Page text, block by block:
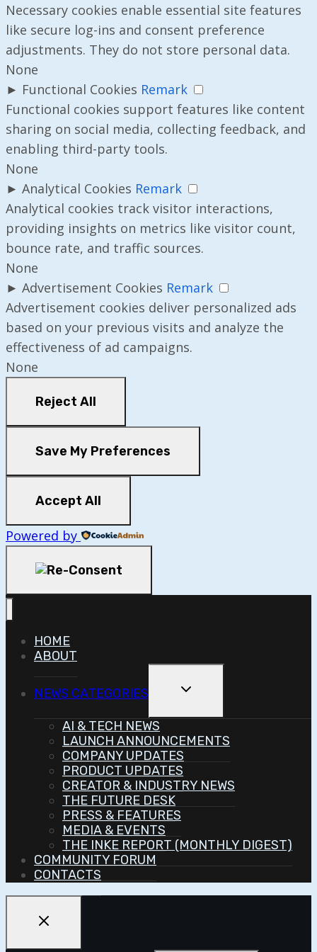
Necessary cookies enable essential site features
like secure log-ins and consent preference
adjustments. They do not store personal data.
None
► Functional Cookies Remark
Functional cookies support features like content
sharing on social media, collecting feedback, and
enabling third-party tools.
None
► Analytical Cookies Remark
Analytical cookies track visitor interactions,
providing insights on metrics like visitor count,
bounce rate, and traffic sources.
None
► Advertisement Cookies Remark
Advertisement cookies deliver personalized ads
based on your previous visits and analyze the
effectiveness of ad campaigns.
None
Reject All
Save My Preferences
Accept All
Powered by
HOME
ABOUT
NEWS CATEGORIES
Toggle
Menu
AI & TECH NEWS
LAUNCH ANNOUNCEMENTS
COMPANY UPDATES
PRODUCT UPDATES
CREATOR & INDUSTRY NEWS
THE FUTURE DESK
PRESS & FEATURES
MEDIA & EVENTS
THE INKE REPORT (MONTHLY DIGEST)
COMMUNITY FORUM
CONTACTS